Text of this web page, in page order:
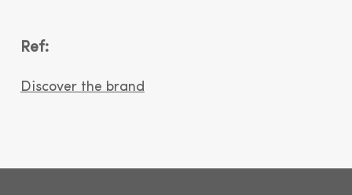
Ref:
Discover the brand